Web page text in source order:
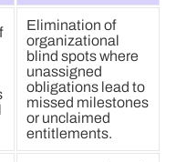
Elimination of
organizational
blind spots where
unassigned
obligations lead to
missed milestones
or unclaimed
entitlements.